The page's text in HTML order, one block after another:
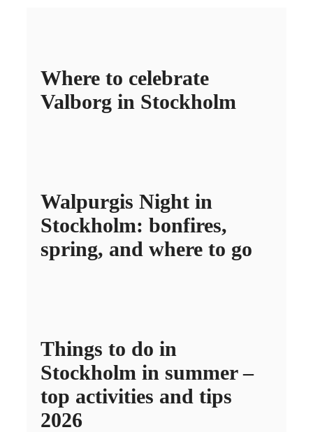
Where to celebrate
Valborg in Stockholm
Walpurgis Night in
Stockholm: bonfires,
spring, and where to go
Things to do in
Stockholm in summer –
top activities and tips
2026